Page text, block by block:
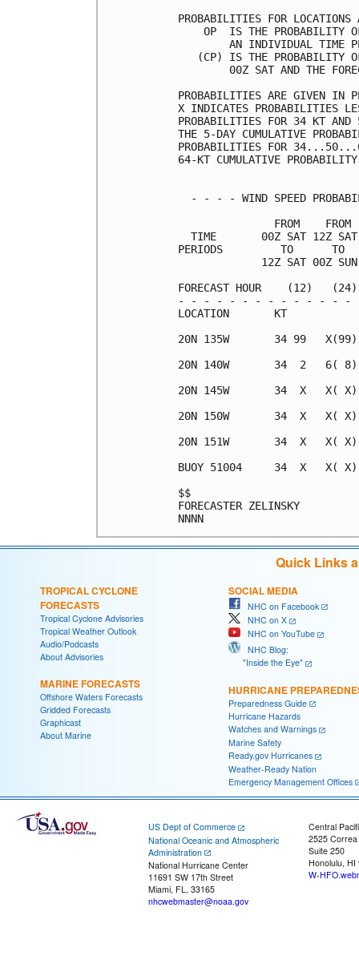
PROBABILITIES FOR
OP  IS THE
AN INDIVIDUAL
(CP) IS THE
00Z SAT AND THE
PROBABILITIES
X INDICATES
PROBABILITIES FOR 34 KT AND
THE 5-DAY CUMULATIVE
PROBABILITIES FOR
64-KT CUMULATIVE
- - - - WIND SPEED
FROM
TIME       00Z SAT 12Z
PERIODS         TO
12Z SAT 00Z
FORECAST HOUR    (12)
- - - - - - - - - - - - -
20N 135W       34 99
20N 140W       34  2   6(
20N 145W       34  X
20N 150W       34  X
20N 151W       34  X
BUOY 51004     34  X
Quick Links
TROPICAL CYCLONE
FORECASTS
Tropical Cyclone Advisories
Tropical Weather Outlook
Audio/Podcasts
About Advisories
MARINE FORECASTS
Offshore Waters Forecasts
Gridded Forecasts
Graphicast
About Marine
SOCIAL MEDIA
NHC on Facebook
NHC on X
NHC on YouTube
NHC Blog:
"Inside the Eye"
HURRICANE
Preparedness Guide
Hurricane Hazards
Watches and Warnings
Marine Safety
Ready.gov Hurricanes
Weather-Ready Nation
Emergency Management Offices
US Dept of Commerce
National Oceanic and Atmospheric
Administration
National Hurricane Center
11691 SW 17th Street
Miami, FL, 33165
nhcwebmaster@noaa.gov
Central
2525
Suite 250
Honolulu, HI
W-